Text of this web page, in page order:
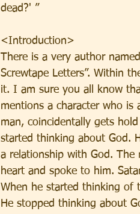
dead?' ”
<Introduction>
There is a very author
Screwtape Letters”. Within
it. I am sure you all know
mentions a character who
man, coincidentally gets
started thinking about God.
a relationship with God.
heart and spoke to him.
When he started thinking of
He stopped thinking about